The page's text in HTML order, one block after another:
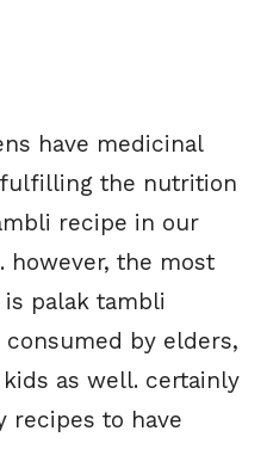
have medicinal
the nutrition
recipe in our
however, the most
is palak tambli
by elders,
as well. certainly
recipes to have